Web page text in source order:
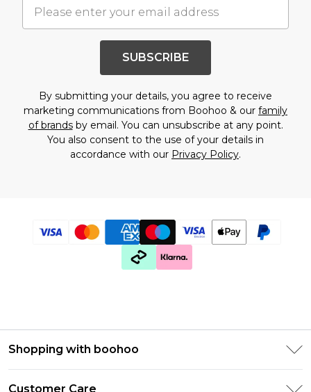
SUBSCRIBE
By submitting your details, you agree to receive
marketing communications from Boohoo & our family
of brandsby email. You can unsubscribe at any point.
You also consent to the use of your details in
accordance with our Privacy Policy.
Shopping with boohoo
Customer Care